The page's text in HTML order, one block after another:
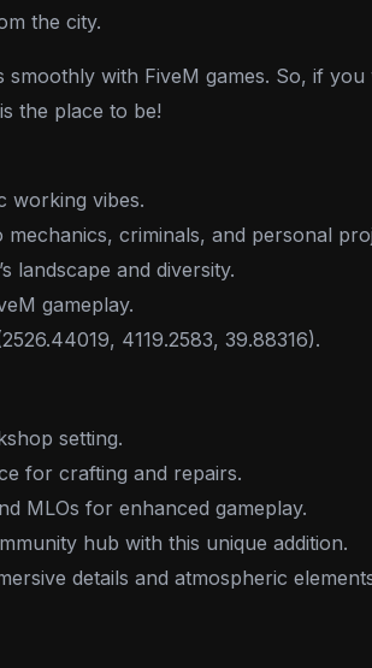
the city.
with FiveM games. So, if
the place to be!
working vibes.
criminals, and personal
landscape and diversity.
gameplay.
4119.2583, 39.88316).
setting.
for crafting and repairs.
MLOs for enhanced gameplay.
hub with this unique addition.
details and atmospheric